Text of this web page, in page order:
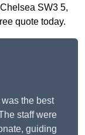
SW3 5,
quote today.
the best
staff were
guiding